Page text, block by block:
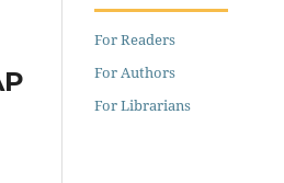
For Readers
For Authors
For Librarians